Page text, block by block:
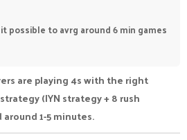
possible to avrg around 6 min games
are playing 4s with the right
(IYN strategy + 8 rush
1-5 minutes.